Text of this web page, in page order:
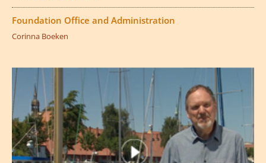
Foundation Office and Administration
Corinna Boeken